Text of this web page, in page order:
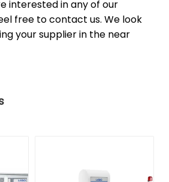
interested in any of our
free to contact us. We look
your supplier in the near